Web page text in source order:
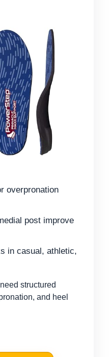
overpronation
post improve
in casual, athletic,
structured
and heel